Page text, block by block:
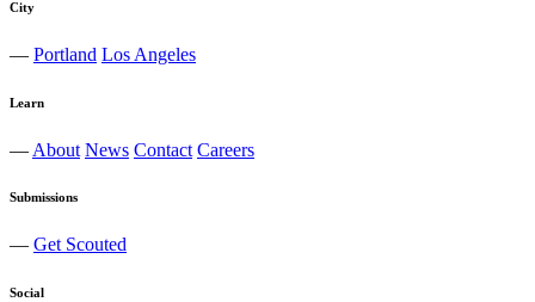
City
— Portland Los Angeles
Learn
— About News Contact Careers
Submissions
— Get Scouted
Social